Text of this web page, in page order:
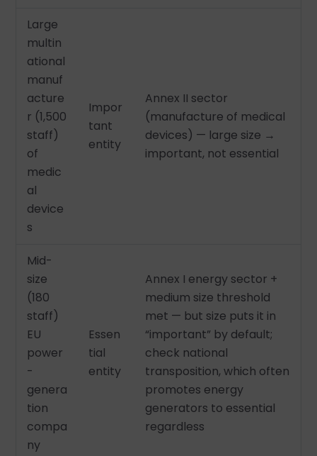
Large
multin
ational
manuf
acture
r (1,500
staff)
of
medic
al
device
s
Impor
tant
entity
Annex II sector
(manufacture of medical
devices) — large size →
important, not essential
Mid-
size
(180
staff)
EU
power
-
genera
tion
compa
ny
Essen
tial
entity
Annex I energy sector +
medium size threshold
met — but size puts it in
“important” by default;
check national
transposition, which often
promotes energy
generators to essential
regardless